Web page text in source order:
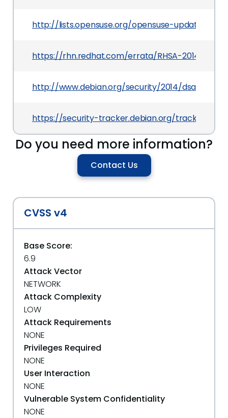
http://lists.opensuse.org/opensuse-updates/
https://rhn.redhat.com/errata/RHSA-2014-
http://www.debian.org/security/2014/dsa-2859
https://security-tracker.debian.org/tracker/
Do you need more information?
Contact Us
CVSS v4
Base Score:
6.9
Attack Vector
NETWORK
Attack Complexity
LOW
Attack Requirements
NONE
Privileges Required
NONE
User Interaction
NONE
Vulnerable System Confidentiality
NONE